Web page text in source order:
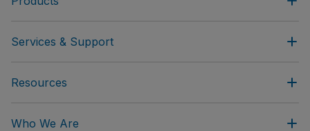
Services & Support
Resources
Who We Are